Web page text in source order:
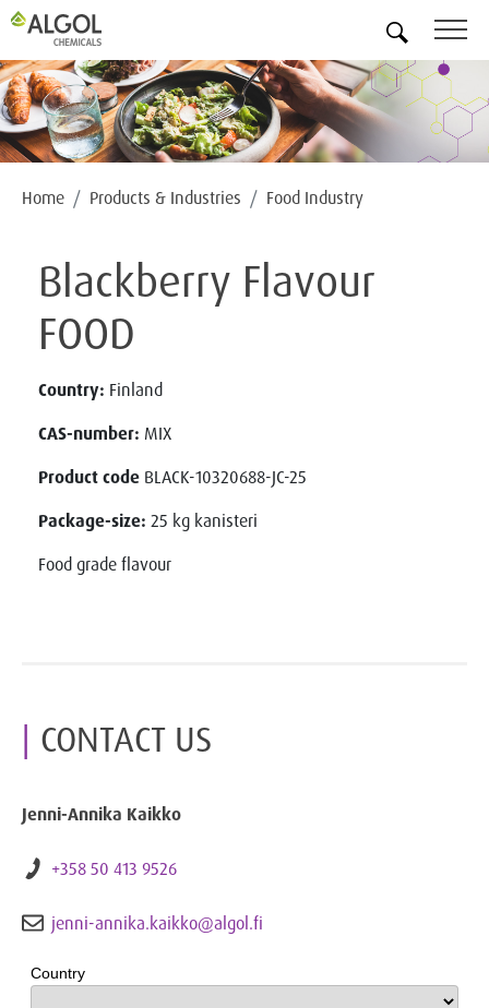
Home Products & Industries Food Industry
Blackberry Flavour
FOOD
Country: Finland
CAS-number: MIX
Product code BLACK-10320688-JC-25
Package-size: 25 kg kanisteri
Food grade flavour
CONTACT US
Jenni-Annika Kaikko
+358 50 413 9526
jenni-annika.kaikko@algol.fi